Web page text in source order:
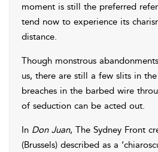
moment is still the preferred
tend now to experience its
distance.
Though monstrous
us, there are still a few slits in
breaches in the barbed wire
of seduction can be acted out.
In Don Juan, The Sydney Front
(Brussels) described as a